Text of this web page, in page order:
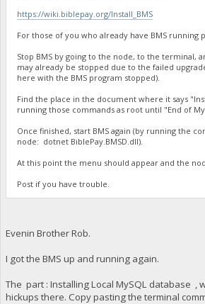
https://wiki.biblepay.org/Install_BMS
For those of you who already have BMS running
Stop BMS by going to the node, to the terminal,
may already be stopped due to the failed
here with the BMS program stopped).
Find the place in the document where it says
running those commands as root until "End of
Once finished, start BMS again (by running the
node: dotnet BiblePay.BMSD.dll).
At this point the menu should appear and the
Post if you have trouble.
Evenin Brother Rob.
I got the BMS up and running again.
The part : Installing Local MySQL database ,
hickups there. Copy pasting the terminal